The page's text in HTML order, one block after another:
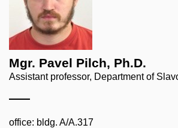
Mgr. Pavel Pilch, Ph.D.
Assistant professor, Department of
office: bldg. A/A.317